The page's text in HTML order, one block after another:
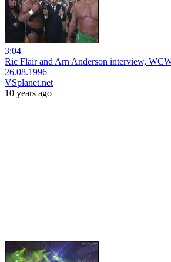
3:04
Ric Flair and Arn Anderson interview,
26.08.1996
VSplanet.net
10 years ago